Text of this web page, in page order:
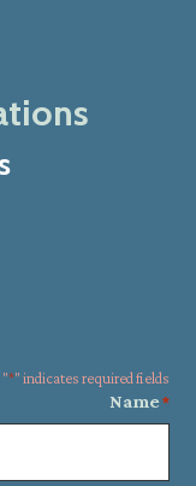
"*" indicates required fields
Name *